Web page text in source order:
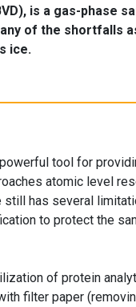
is a gas-phase
of the shortfalls
ice.
tool for
atomic level
has several
to protect the
of protein
filter paper